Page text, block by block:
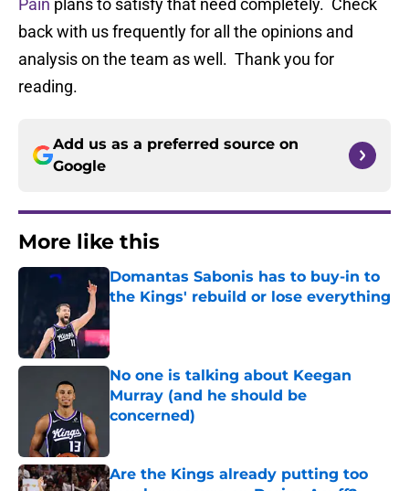
Pain plans to satisfy that need completely. Check
back with us frequently for all the opinions and
analysis on the team as well. Thank you for
reading.
Add us as a preferred source on
Google
More like this
Domantas Sabonis has to buy-in to
the Kings' rebuild or lose everything
No one is talking about Keegan
Murray (and he should be
concerned)
Are the Kings already putting too